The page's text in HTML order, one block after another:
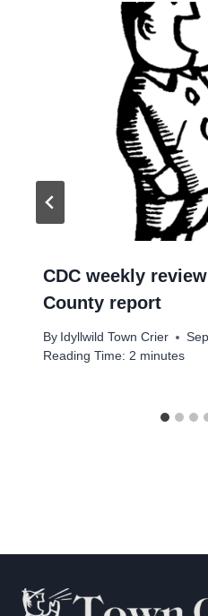
CDC weekly
County report
By Idyllwild Town Crier
Reading Time: 2 minutes